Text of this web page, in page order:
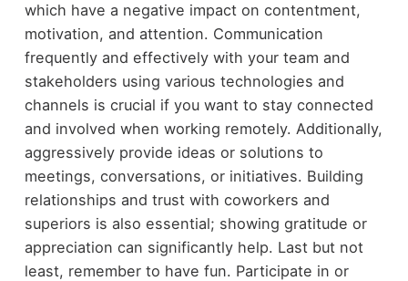
which have a negative impact on contentment,
motivation, and attention. Communication
frequently and effectively with your team and
stakeholders using various technologies and
channels is crucial if you want to stay connected
and involved when working remotely. Additionally,
aggressively provide ideas or solutions to
meetings, conversations, or initiatives. Building
relationships and trust with coworkers and
superiors is also essential; showing gratitude or
appreciation can significantly help. Last but not
least, remember to have fun. Participate in or